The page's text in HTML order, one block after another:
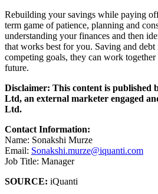
Rebuilding your savings while paying
term game of patience, planning and
understanding your finances and then
that works best for you. Saving and debt
competing goals, they can work together
future.
Disclaimer: This content is published
Ltd, an external marketer engaged
Ltd.
Contact Information:
Name: Sonakshi Murze
Email: Sonakshi.murze@iquanti.com
Job Title: Manager
SOURCE: iQuanti